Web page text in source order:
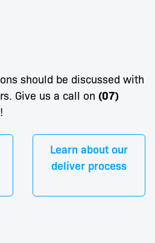
should be discussed with
Give us a call on (07)
!
Learn about our
deliver process